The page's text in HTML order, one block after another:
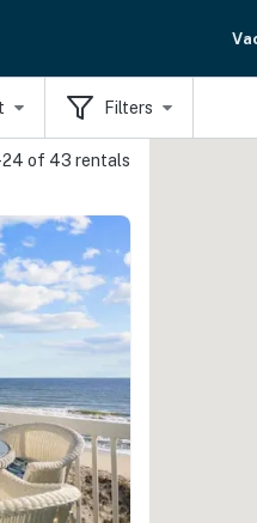
Filters
24 of 43 rentals